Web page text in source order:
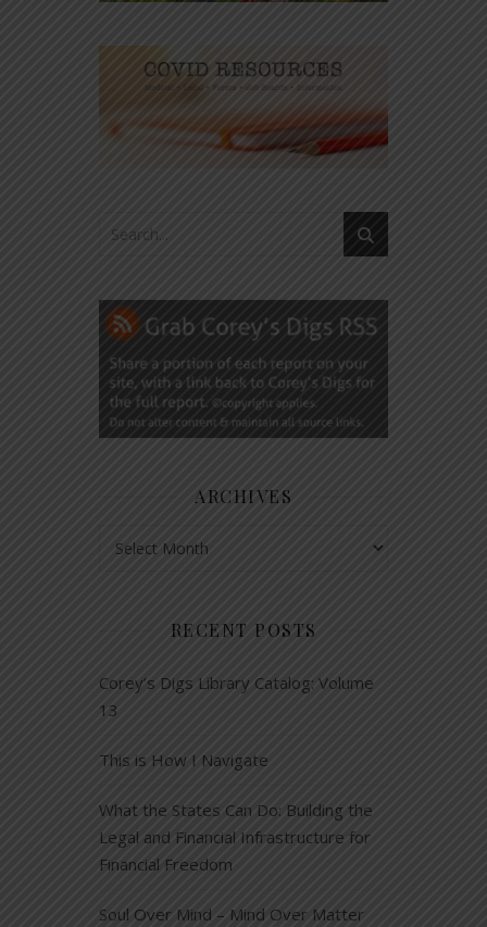
ARCHIVES
RECENT POSTS
Corey’s Digs Library Catalog: Volume
13
This is How I Navigate
What the States Can Do: Building the
Legal and Financial Infrastructure for
Financial Freedom
Soul Over Mind – Mind Over Matter